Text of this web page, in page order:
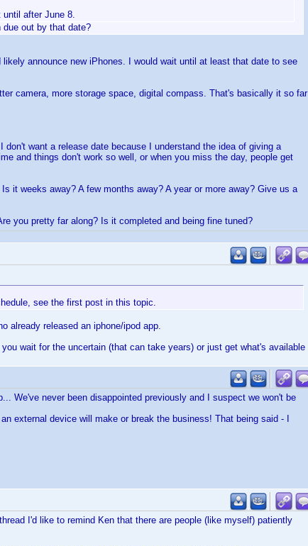
until after June 8.
out by that date?
announce new iPhones. I would wait until at least that date to see
camera, more storage space, digital compass. That's basically it so far
want a release date because I understand the idea of giving a
and things don't work so well, or when you miss the day, people get
it weeks away? A few months away? A year or more away? Give us a
you pretty far along? Is it completed and being fine tuned?
see the first post in this topic.
already released an iphone/ipod app.
wait for the uncertain (that can take years) or just get what's available
We've never been disappointed previously and I suspect we won't be
external device will make or break the business! That being said - I
I'd like to remind Ken that there are people (like myself) patiently